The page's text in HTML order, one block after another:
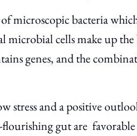
microscopic bacteria
cells make up the
genes, and the
stress and a positive
gut are